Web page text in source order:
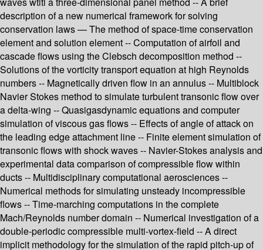
description of a new numerical framework for solving
conservation laws — The method of space-time conservation
element and solution element -- Computation of airfoil and
cascade flows using the Clebsch decomposition method --
Solutions of the vorticity transport equation at high Reynolds
numbers -- Magnetically driven flow in an annulus -- Multiblock
Navier Stokes method to simulate turbulent transonic flow over
a delta-wing -- Quasigasdynamic equations and computer
simulation of viscous gas flows -- Effects of angle of attack on
the leading edge attachment line -- Finite element simulation of
transonic flows with shock waves -- Navier-Stokes analysis and
experimental data comparison of compressible flow within
ducts -- Multidisciplinary computational aerosciences --
Numerical methods for simulating unsteady incompressible
flows -- Time-marching computations in the complete
Mach/Reynolds number domain -- Numerical investigation of a
double-periodic compressible multi-vortex-field -- A direct
implicit methodology for the simulation of the rapid pitch-up of